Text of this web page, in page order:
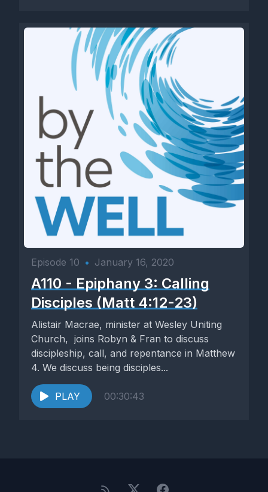
Episode 10 • January 16, 2020
A110 - Epiphany 3: Calling
Disciples (Matt 4:12-23)
Alistair Macrae, minister at Wesley Uniting
Church, joins Robyn & Fran to discuss
discipleship, call, and repentance in Matthew
4. We discuss being disciples...
PLAY 00:30:43